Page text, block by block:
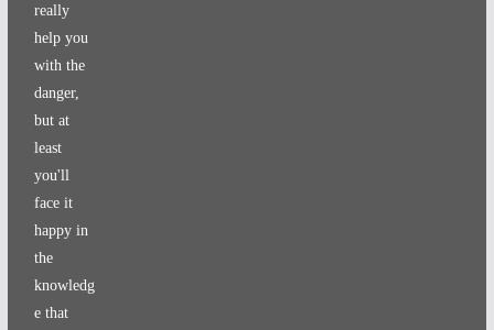
really
help you
with the
danger,
but at
least
you'll
face it
happy in
the
knowledg
e that